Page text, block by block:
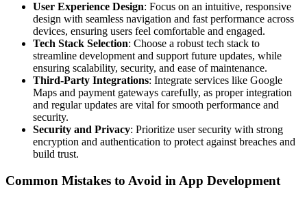
User Experience Design: Focus on an intuitive, responsive
design with seamless navigation and fast performance across
devices, ensuring users feel comfortable and engaged.
Tech Stack Selection: Choose a robust tech stack to
streamline development and support future updates, while
ensuring scalability, security, and ease of maintenance.
Third-Party Integrations: Integrate services like Google
Maps and payment gateways carefully, as proper integration
and regular updates are vital for smooth performance and
security.
Security and Privacy: Prioritize user security with strong
encryption and authentication to protect against breaches and
build trust.
Common Mistakes to Avoid in App Development